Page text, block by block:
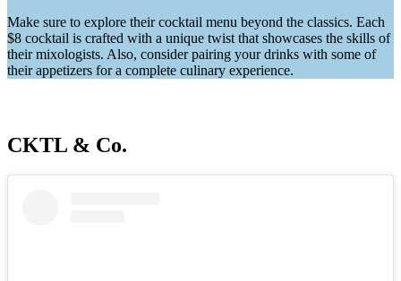
Make sure to explore their cocktail menu beyond the classics. Each
$8 cocktail is crafted with a unique twist that showcases the skills of
their mixologists. Also, consider pairing your drinks with some of
their appetizers for a complete culinary experience.
CKTL & Co.